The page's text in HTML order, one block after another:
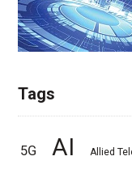
Tags
5G AI Allied